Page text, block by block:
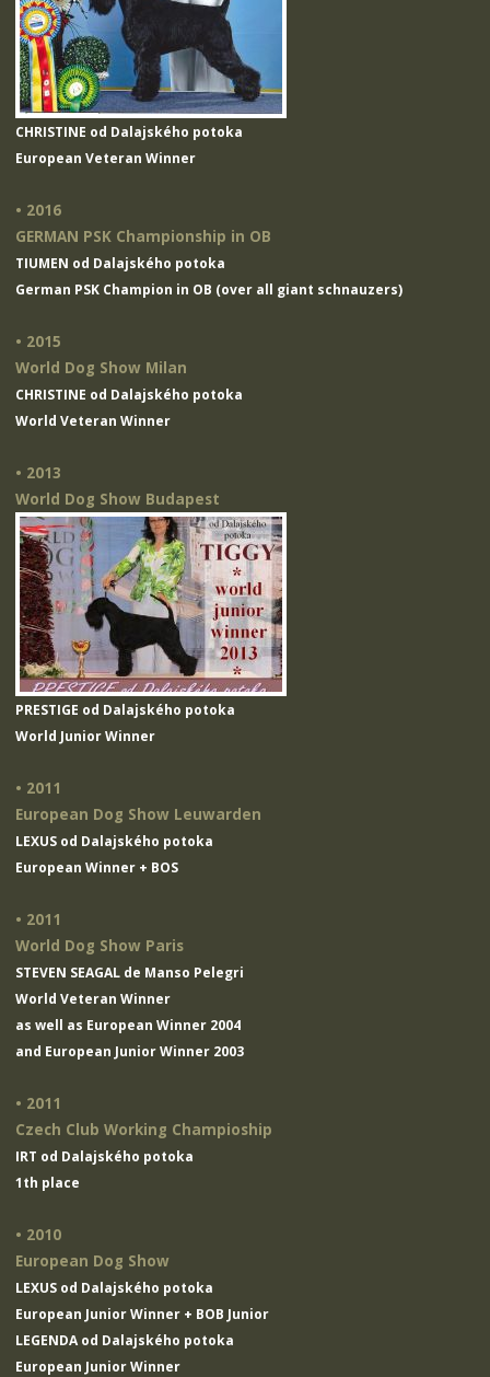
CHRISTINE od Dalajského potoka
European Veteran Winner
• 2016
GERMAN PSK Championship in OB
TIUMEN od Dalajského potoka
German PSK Champion in OB (over all giant schnauzers)
• 2015
World Dog Show Milan
CHRISTINE od Dalajského potoka
World Veteran Winner
• 2013
World Dog Show Budapest
PRESTIGE od Dalajského potoka
World Junior Winner
• 2011
European Dog Show Leuwarden
LEXUS od Dalajského potoka
European Winner + BOS
• 2011
World Dog Show Paris
STEVEN SEAGAL de Manso Pelegri
World Veteran Winner
as well as European Winner 2004
and European Junior Winner 2003
• 2011
Czech Club Working Champioship
IRT od Dalajského potoka
1th place
• 2010
European Dog Show
LEXUS od Dalajského potoka
European Junior Winner + BOB Junior
LEGENDA od Dalajského potoka
European Junior Winner